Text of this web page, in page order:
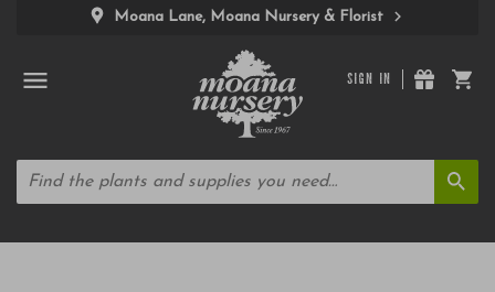
Moana Lane, Moana Nursery & Florist
SIGN IN